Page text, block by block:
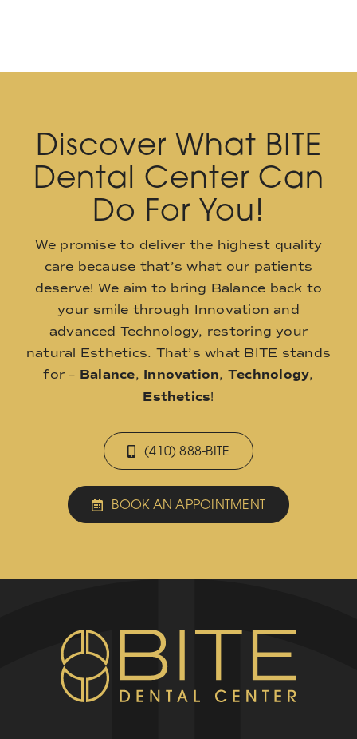
Discover What BITE
Dental Center Can
Do For You!
We promise to deliver the highest quality
care because that’s what our patients
deserve! We aim to bring Balance back to
your smile through Innovation and
advanced Technology, restoring your
natural Esthetics. That’s what BITE stands
for – Balance, Innovation, Technology,
Esthetics!
(410) 888-BITE
BOOK AN APPOINTMENT